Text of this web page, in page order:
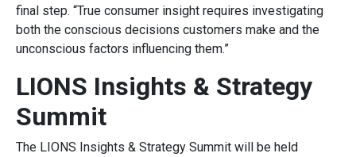
final step. “True consumer insight requires investigating
both the conscious decisions customers make and the
unconscious factors influencing them.”
LIONS Insights & Strategy
Summit
The LIONS Insights & Strategy Summit will be held